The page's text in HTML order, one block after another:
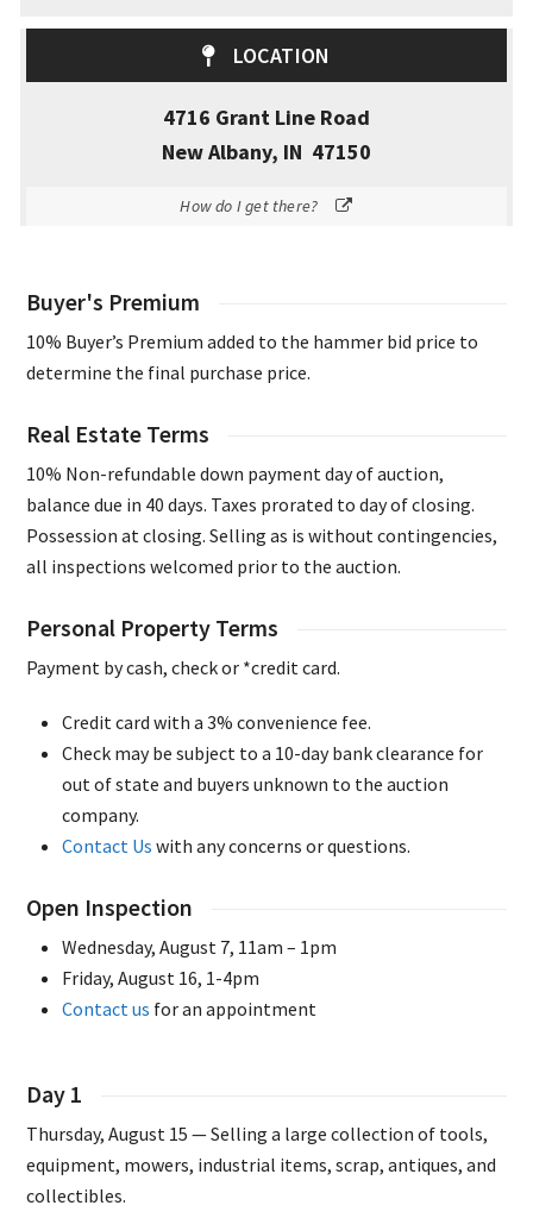
LOCATION
4716 Grant Line Road
New Albany, IN 47150
How do I get there?
Buyer's Premium
10% Buyer’s Premium added to the hammer bid price to
determine the final purchase price.
Real Estate Terms
10% Non-refundable down payment day of auction,
balance due in 40 days. Taxes prorated to day of closing.
Possession at closing. Selling as is without contingencies,
all inspections welcomed prior to the auction.
Personal Property Terms
Payment by cash, check or *credit card.
Credit card with a 3% convenience fee.
Check may be subject to a 10-day bank clearance for
out of state and buyers unknown to the auction
company.
Contact Us with any concerns or questions.
Open Inspection
Wednesday, August 7, 11am – 1pm
Friday, August 16, 1-4pm
Contact us for an appointment
Day 1
Thursday, August 15 — Selling a large collection of tools,
equipment, mowers, industrial items, scrap, antiques, and
collectibles.